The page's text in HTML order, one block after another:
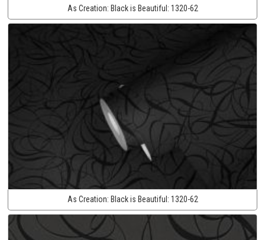
As Creation: Black is Beautiful: 1320-62
As Creation: Black is Beautiful: 1320-62